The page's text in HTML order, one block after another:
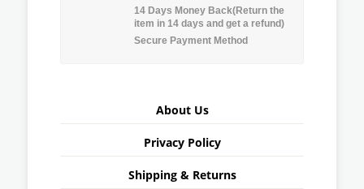
14 Days Money Back(Return the
item in 14 days and get a refund)
Secure Payment Method
About Us
Privacy Policy
Shipping & Returns